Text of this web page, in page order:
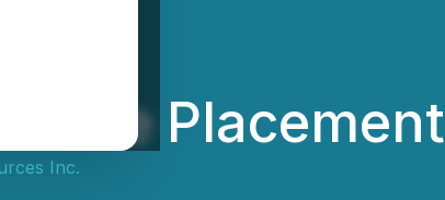
Placement
Inc.